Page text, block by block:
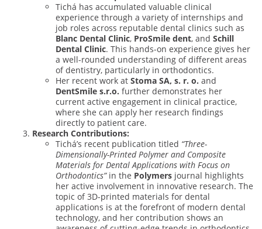
Tichá has accumulated valuable clinical
experience through a variety of internships and
job roles across reputable dental clinics such as
Blanc Dental Clinic, ProSmile dent, and Schill
Dental Clinic. This hands-on experience gives her
a well-rounded understanding of different areas
of dentistry, particularly in orthodontics.
Her recent work at Stoma SA, s. r. o. and
DentSmile s.r.o. further demonstrates her
current active engagement in clinical practice,
where she can apply her research findings
directly to patient care.
Research Contributions:
Tichá’s recent publication titled “Three-
Dimensionally-Printed Polymer and Composite
Materials for Dental Applications with Focus on
Orthodontics”in the Polymers journal highlights
her active involvement in innovative research. The
topic of 3D-printed materials for dental
applications is at the forefront of modern dental
technology, and her contribution shows an